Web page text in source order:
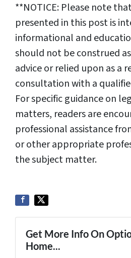
**NOTICE: Please note
presented in this post is
informational and
should not be construed
advice or relied upon as a
consultation with a
For specific guidance on
matters, readers are
professional assistance
or other appropriate
the subject matter.
Get More Info On
Home...